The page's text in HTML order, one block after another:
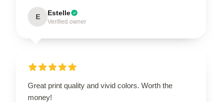
E Estelle
Verified owner
Great print quality and vivid colors. Worth the
money!